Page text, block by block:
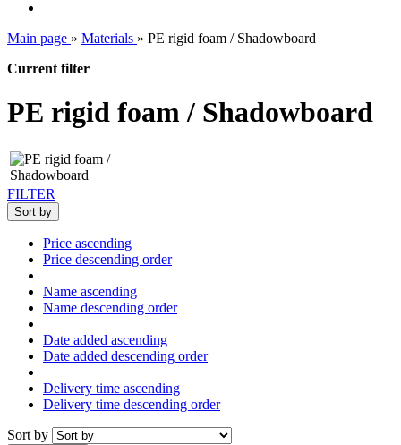
Main page » Materials » PE rigid foam / Shadowboard
Current filter
PE rigid foam / Shadowboard
FILTER
Sort by
Price ascending
Price descending order
Name ascending
Name descending order
Date added ascending
Date added descending order
Delivery time ascending
Delivery time descending order
Sort by